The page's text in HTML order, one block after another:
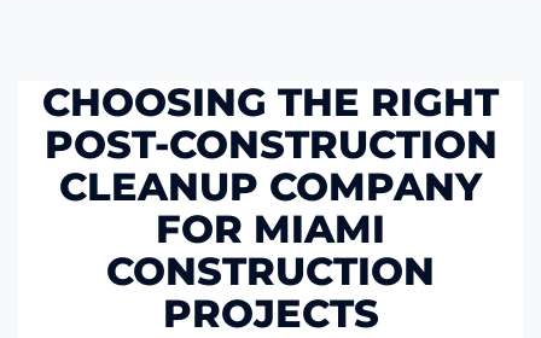
CHOOSING THE RIGHT
POST-CONSTRUCTION
CLEANUP COMPANY
FOR MIAMI
CONSTRUCTION
PROJECTS